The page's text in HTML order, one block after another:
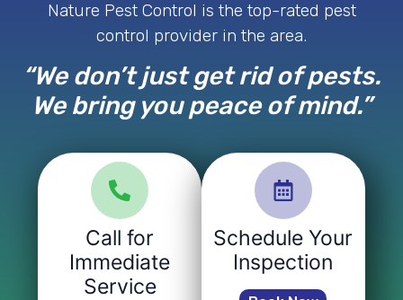
Nature Pest Control is the top-rated pest
control provider in the area.
“We don’t just get rid of pests.
We bring you peace of mind.”
Call for
Immediate
Service
Schedule Your
Inspection